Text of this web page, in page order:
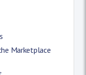
Marketplace